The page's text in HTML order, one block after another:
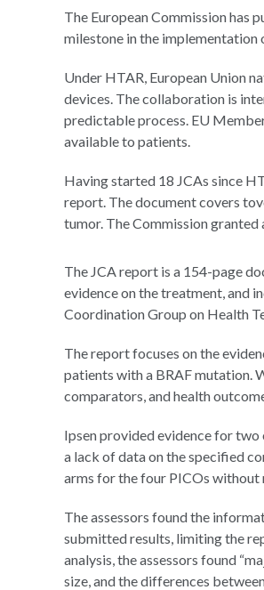
The European Commission has
milestone in the implementation
Under HTAR, European Union
devices. The collaboration is
predictable process. EU
available to patients.
Having started 18 JCAs since
report. The document covers
tumor. The Commission
The JCA report is a 154-page
evidence on the treatment, and
Coordination Group on Health
The report focuses on the
patients with a BRAF mutation.
comparators, and health
Ipsen provided evidence for
a lack of data on the specified
arms for the four PICOs without
The assessors found the
submitted results, limiting the
analysis, the assessors found
size, and the differences